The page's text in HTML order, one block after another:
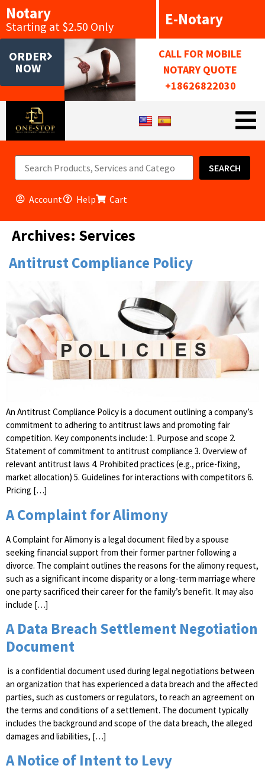
Notary
Starting at $2.50 Only E-Notary
ORDER
NOW
CALL FOR MOBILE
NOTARY QUOTE
+18626822030
SEARCH
Account Help Cart
Archives: Services
Antitrust Compliance Policy
An Antitrust Compliance Policy is a document outlining a company’s
commitment to adhering to antitrust laws and promoting fair
competition. Key components include: 1. Purpose and scope 2.
Statement of commitment to antitrust compliance 3. Overview of
relevant antitrust laws 4. Prohibited practices (e.g., price-fixing,
market allocation) 5. Guidelines for interactions with competitors 6.
Pricing […]
A Complaint for Alimony
A Complaint for Alimony is a legal document filed by a spouse
seeking financial support from their former partner following a
divorce. The complaint outlines the reasons for the alimony request,
such as a significant income disparity or a long-term marriage where
one party sacrificed their career for the family’s benefit. It may also
include […]
A Data Breach Settlement Negotiation
Document
is a confidential document used during legal negotiations between
an organization that has experienced a data breach and the affected
parties, such as customers or regulators, to reach an agreement on
the terms and conditions of a settlement. The document typically
includes the background and scope of the data breach, the alleged
damages and liabilities, […]
A Notice of Intent to Levy